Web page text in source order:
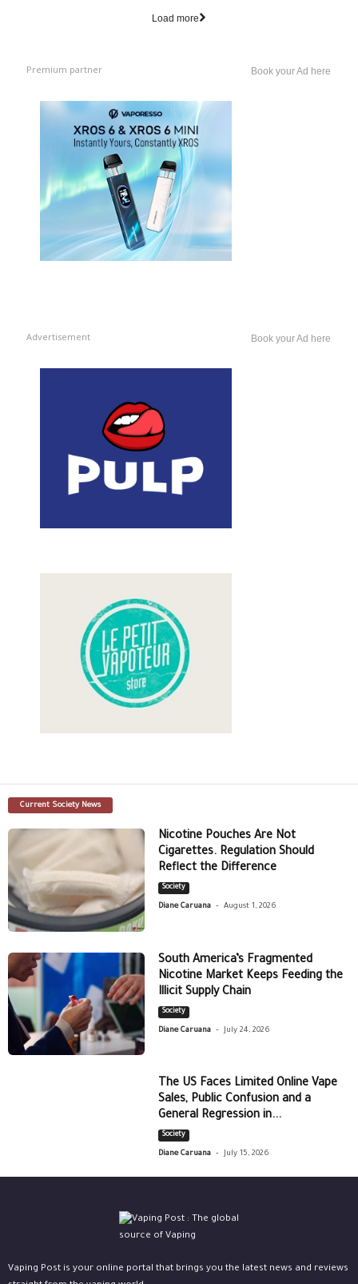
Load more
Premium partner Book your Ad here
Advertisement Book your Ad here
Current Society News
Nicotine Pouches Are Not
Cigarettes. Regulation Should
Reflect the Difference
Society
Diane Caruana - August 1, 2026
South America’s Fragmented
Nicotine Market Keeps Feeding the
Illicit Supply Chain
Society
Diane Caruana - July 24, 2026
The US Faces Limited Online Vape
Sales, Public Confusion and a
General Regression in...
Society
Diane Caruana - July 15, 2026
Vaping Post is your online portal that brings you the latest news and reviews